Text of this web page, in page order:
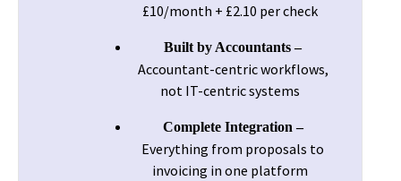
£10/month + £2.10 per check
Built by Accountants –
Accountant-centric workflows,
not IT-centric systems
Complete Integration –
Everything from proposals to
invoicing in one platform